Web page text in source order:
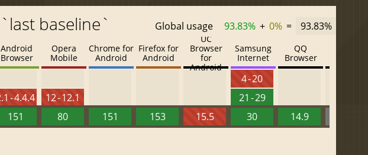
baseline` Global usage 93.83% + 0% = 93.83%
Android
Browser
- 4.4.4
151
Opera
Mobile
12 - 12.1
80
Chrome for
Android
151
Firefox for
Android
153
UC
Browser
for
Android
15.5
Samsung
Internet
4 - 20
21 - 29
30
QQ
Browser
14.9